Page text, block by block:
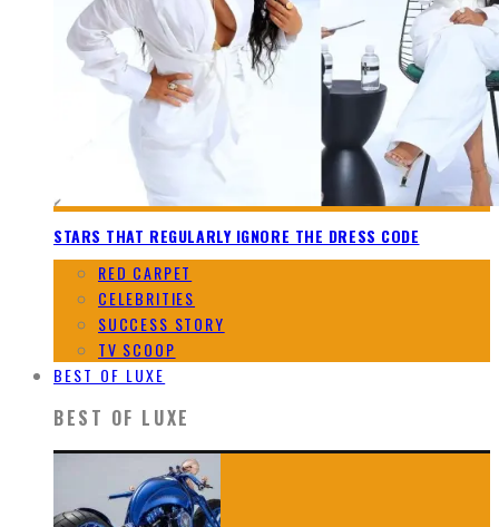
STARS THAT REGULARLY IGNORE THE DRESS CODE
RED CARPET
CELEBRITIES
SUCCESS STORY
TV SCOOP
BEST OF LUXE
BEST OF LUXE